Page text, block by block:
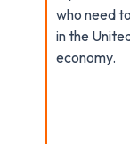
who need
in the
economy.